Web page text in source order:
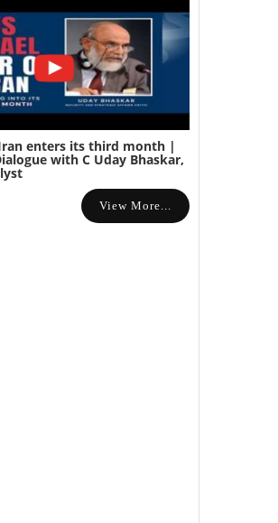
enters its third month |
with C Uday Bhaskar,
View More...